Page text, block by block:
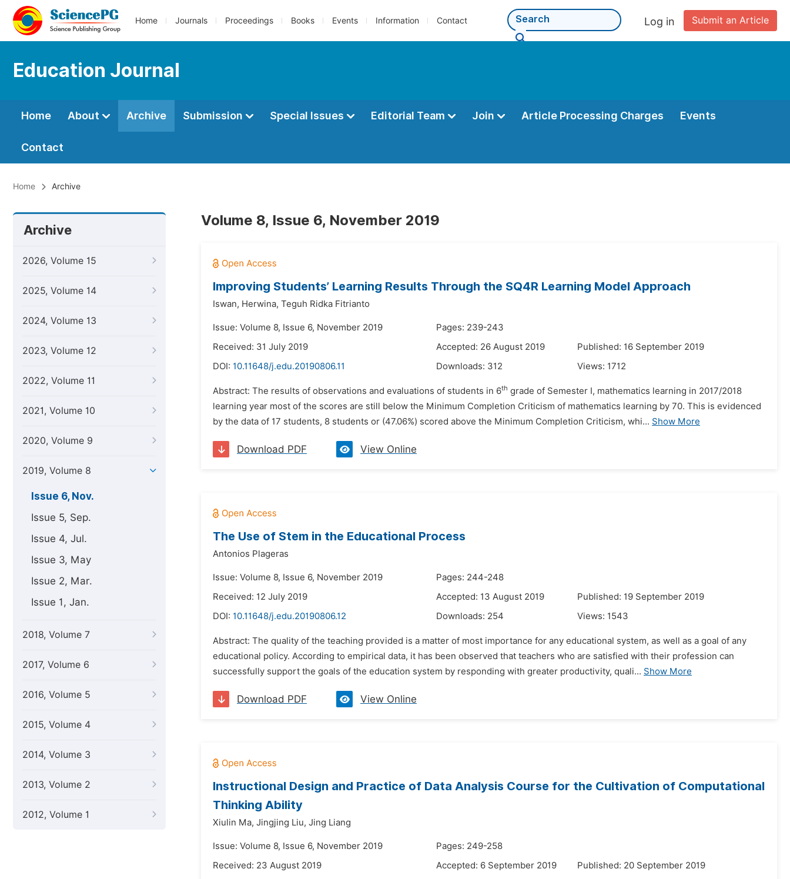
Home Journals Proceedings Books Events Information Contact Submit an Article
Log in
Education Journal
Home About Archive Submission Special Issues Editorial Team Join Article Processing Charges Events
Contact
Home Archive
Archive
2026, Volume 15
2025, Volume 14
2024, Volume 13
2023, Volume 12
2022, Volume 11
2021, Volume 10
2020, Volume 9
2019, Volume 8
Issue 6, Nov.
Issue 5, Sep.
Issue 4, Jul.
Issue 3, May
Issue 2, Mar.
Issue 1, Jan.
2018, Volume 7
2017, Volume 6
2016, Volume 5
2015, Volume 4
2014, Volume 3
2013, Volume 2
2012, Volume 1
Volume 8, Issue 6, November 2019
Improving Students’ Learning Results Through the SQ4R Learning Model Approach
Iswan, Herwina, Teguh Ridka Fitrianto
Issue: Volume 8, Issue 6, November 2019
Pages: 239-243
Received: 31 July 2019
Accepted: 26 August 2019
Published: 16 September 2019
DOI: 10.11648/j.edu.20190806.11 Downloads: 312 Views: 1712
Abstract: The results of observations and evaluations of students in 6th grade of Semester I, mathematics learning in 2017/2018
learning year most of the scores are still below the Minimum Completion Criticism of mathematics learning by 70. This is evidenced
by the data of 17 students, 8 students or (47.06%) scored above the Minimum Completion Criticism, whi... Show More
Download PDF View Online
The Use of Stem in the Educational Process
Antonios Plageras
Issue: Volume 8, Issue 6, November 2019
Pages: 244-248
Received: 12 July 2019
Accepted: 13 August 2019
Published: 19 September 2019
DOI: 10.11648/j.edu.20190806.12 Downloads: 254 Views: 1543
Abstract: The quality of the teaching provided is a matter of most importance for any educational system, as well as a goal of any
educational policy. According to empirical data, it has been observed that teachers who are satisfied with their profession can
successfully support the goals of the education system by responding with greater productivity, quali... Show More
Download PDF View Online
Instructional Design and Practice of Data Analysis Course for the Cultivation of Computational
Thinking Ability
Xiulin Ma, Jingjing Liu, Jing Liang
Issue: Volume 8, Issue 6, November 2019
Pages: 249-258
Received: 23 August 2019
Accepted: 6 September 2019
Published: 20 September 2019